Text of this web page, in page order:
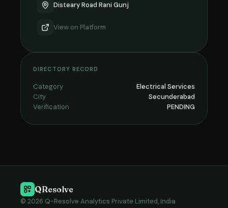
Disteary Road Rani Gunj
View on Platform
DIRECTORY RECORD
Category
Electrical Services
City
Secunderabad
Verification
PENDING
QResolve
© 2026 Q-Resolve Analytics Private Limited, India